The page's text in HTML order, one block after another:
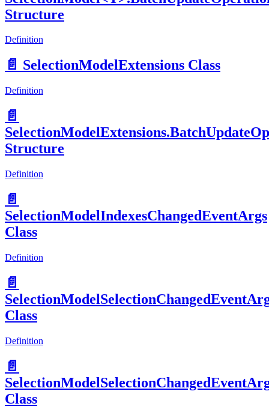
Structure
Definition
📄️ SelectionModelExtensions Class
Definition
📄️
Structure
Definition
📄️
SelectionModelIndexesChangedEventArgs
Class
Definition
📄️
Class
Definition
📄️
Class